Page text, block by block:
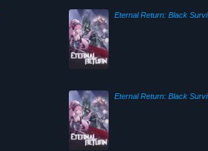
Eternal Return: Black
Eternal Return: Black